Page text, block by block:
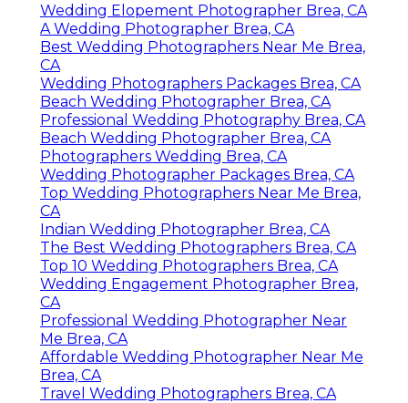
Wedding Elopement Photographer Brea, CA
A Wedding Photographer Brea, CA
Best Wedding Photographers Near Me Brea,
CA
Wedding Photographers Packages Brea, CA
Beach Wedding Photographer Brea, CA
Professional Wedding Photography Brea, CA
Beach Wedding Photographer Brea, CA
Photographers Wedding Brea, CA
Wedding Photographer Packages Brea, CA
Top Wedding Photographers Near Me Brea,
CA
Indian Wedding Photographer Brea, CA
The Best Wedding Photographers Brea, CA
Top 10 Wedding Photographers Brea, CA
Wedding Engagement Photographer Brea,
CA
Professional Wedding Photographer Near
Me Brea, CA
Affordable Wedding Photographer Near Me
Brea, CA
Travel Wedding Photographers Brea, CA